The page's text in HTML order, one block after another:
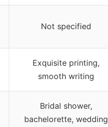
Not specified
Exquisite printing,
smooth writing
Bridal shower,
bachelorette, wedding